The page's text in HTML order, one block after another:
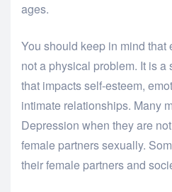
ages.
You should keep in mind that
not a physical problem. It is
that impacts self-esteem,
intimate relationships. Many
Depression when they are
female partners sexually.
their female partners and